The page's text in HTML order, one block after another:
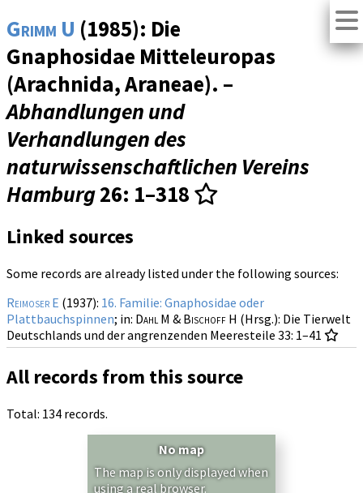
Grimm U (1985): Die
Gnaphosidae Mitteleuropas
(Arachnida, Araneae). –
Abhandlungen und
Verhandlungen des
naturwissenschaftlichen Vereins
Hamburg26: 1–318
Linked sources
Some records are already listed under the following sources:
Reimoser E (1937): 16. Familie: Gnaphosidae oder
Plattbauchspinnen; in: Dahl M & Bischoff H (Hrsg.): Die Tierwelt
Deutschlands und der angrenzenden Meeresteile 33: 1–41
All records from this source
Total: 134 records.
No map
The map is only displayed when
using a real browser.